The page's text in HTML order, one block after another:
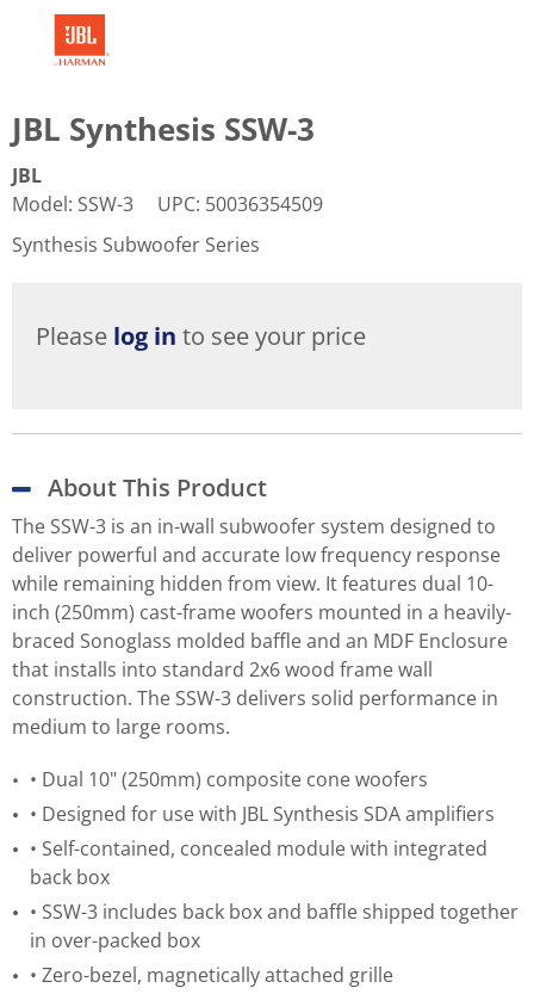
JBL Synthesis SSW-3
JBL
Model: SSW-3 UPC: 50036354509
Synthesis Subwoofer Series
Please log in to see your price
About This Product
The SSW-3 is an in-wall subwoofer system designed to
deliver powerful and accurate low frequency response
while remaining hidden from view. It features dual 10-
inch (250mm) cast-frame woofers mounted in a heavily-
braced Sonoglass molded baffle and an MDF Enclosure
that installs into standard 2x6 wood frame wall
construction. The SSW-3 delivers solid performance in
medium to large rooms.
• Dual 10" (250mm) composite cone woofers
• Designed for use with JBL Synthesis SDA amplifiers
• Self-contained, concealed module with integrated
back box
• SSW-3 includes back box and baffle shipped together
in over-packed box
• Zero-bezel, magnetically attached grille